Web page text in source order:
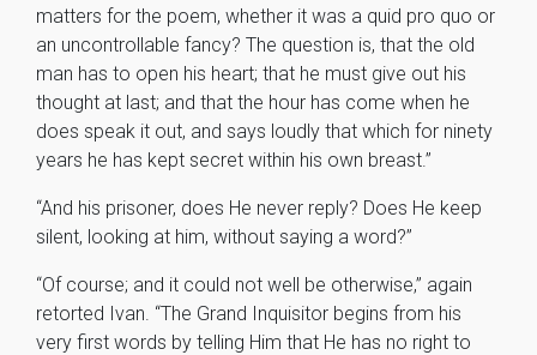
matters for the poem, whether it was a quid pro quo or
an uncontrollable fancy? The question is, that the old
man has to open his heart; that he must give out his
thought at last; and that the hour has come when he
does speak it out, and says loudly that which for ninety
years he has kept secret within his own breast.”
“And his prisoner, does He never reply? Does He keep
silent, looking at him, without saying a word?”
“Of course; and it could not well be otherwise,” again
retorted Ivan. “The Grand Inquisitor begins from his
very first words by telling Him that He has no right to